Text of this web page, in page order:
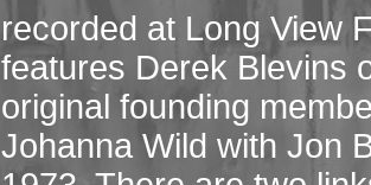
recorded at Long View
features Derek Blevins
original founding
Johanna Wild with Jon